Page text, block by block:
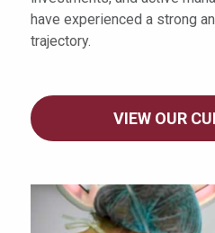
have experienced a strong
trajectory.
VIEW OUR